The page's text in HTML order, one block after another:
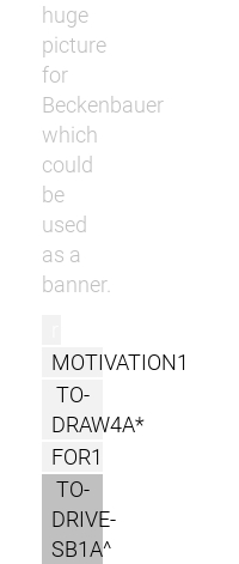
huge
picture
for
Beckenbauer
which
could
be
used
as a
banner.
MOTIVATION1
TO-
DRAW4A*
FOR1
TO-
DRIVE-
SB1A^